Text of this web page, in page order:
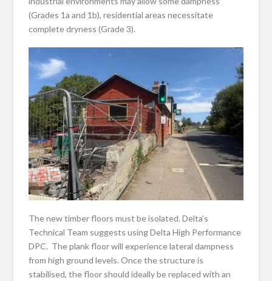
(Grades 1a and 1b), residential areas necessitate
complete dryness (Grade 3).
The new timber floors must be isolated. Delta’s
Technical Team suggests using Delta High Performance
DPC. The plank floor will experience lateral dampness
from high ground levels. Once the structure is
stabilised, the floor should ideally be replaced with an